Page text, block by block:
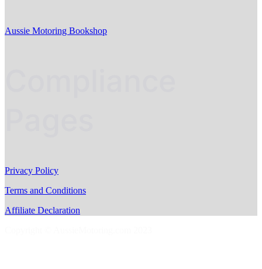
Aussie Motoring Bookshop
Privacy Policy
Terms and Conditions
Affiliate Declaration